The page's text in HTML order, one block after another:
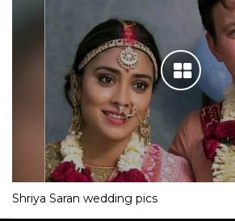
Shriya Saran wedding pics